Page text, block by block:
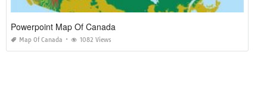
Powerpoint Map Of Canada
Map Of Canada 1082 Views